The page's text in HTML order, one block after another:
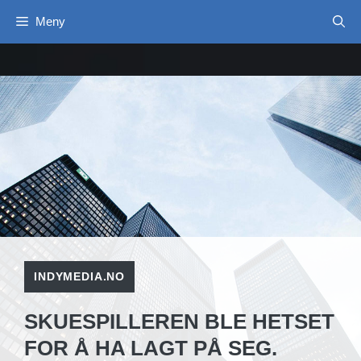
Meny
INDYMEDIA.NO
SKUESPILLEREN BLE HETSET
FOR Å HA LAGT PÅ SEG.